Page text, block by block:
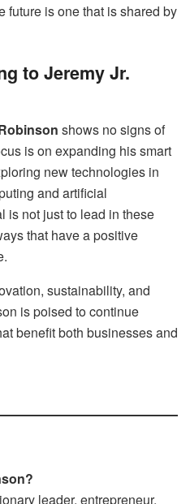
future is one that is shared by
to Jeremy Jr.
shows no signs of
is on expanding his smart
new technologies in
and artificial
is not just to lead in these
that have a positive
sustainability, and
is poised to continue
benefit both businesses and
leader, entrepreneur,